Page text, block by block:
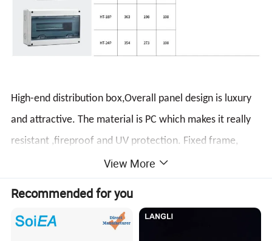
High-end distribution box,Overall panel design is luxury
and attractive. The material is PC which makes it really
resistant ,fireproof and UV protection. Fixed frame,
simple structure,and easy to install.
View More
Recommended for you